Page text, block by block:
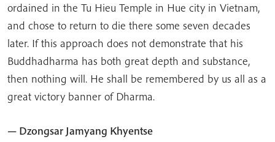
ordained in the Tu Hieu Temple in Hue city in Vietnam,
and chose to return to die there some seven decades
later. If this approach does not demonstrate that his
Buddhadharma has both great depth and substance,
then nothing will. He shall be remembered by us all as a
great victory banner of Dharma.
— Dzongsar Jamyang Khyentse